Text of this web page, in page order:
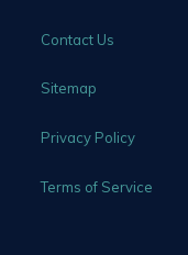
Contact Us
Sitemap
Privacy Policy
Terms of Service